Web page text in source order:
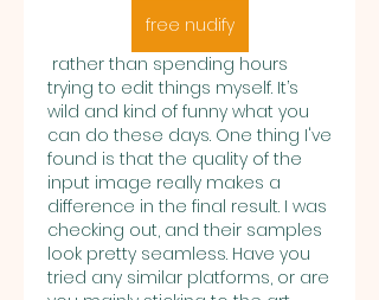
free nudify
trying to edit things myself. It’s
wild and kind of funny what you
can do these days. One thing I've
found is that the quality of the
input image really makes a
difference in the final result. I was
checking out, and their samples
look pretty seamless. Have you
tried any similar platforms, or are